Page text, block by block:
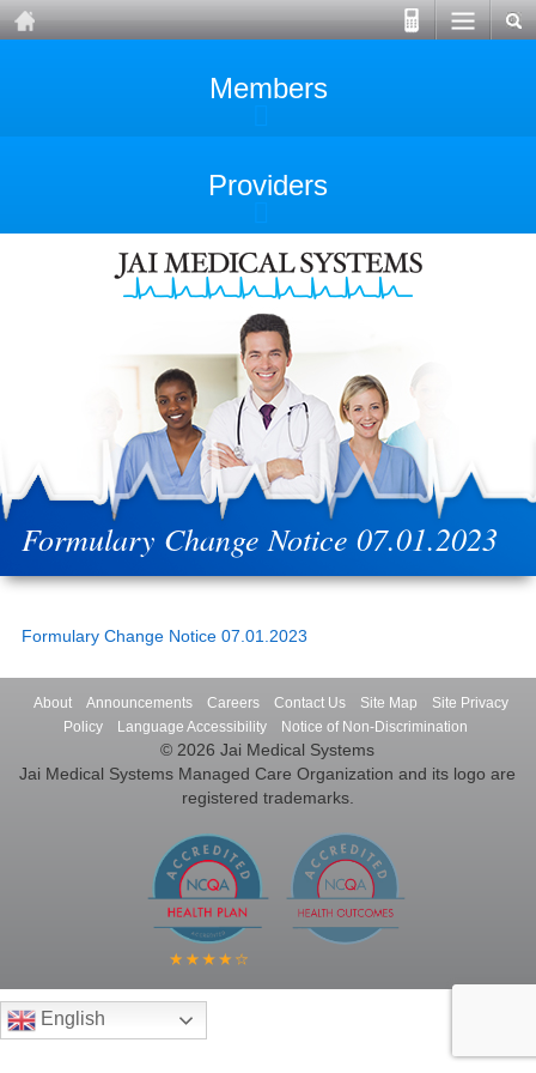
Members
Providers
Formulary Change Notice 07.01.2023
Formulary Change Notice 07.01.2023
About Announcements Careers Contact Us Site Map
Site Privacy
Policy
Language Accessibility Notice of Non-Discrimination
© 2026 Jai Medical Systems
Jai Medical Systems Managed Care Organization and its logo are
registered trademarks.
English